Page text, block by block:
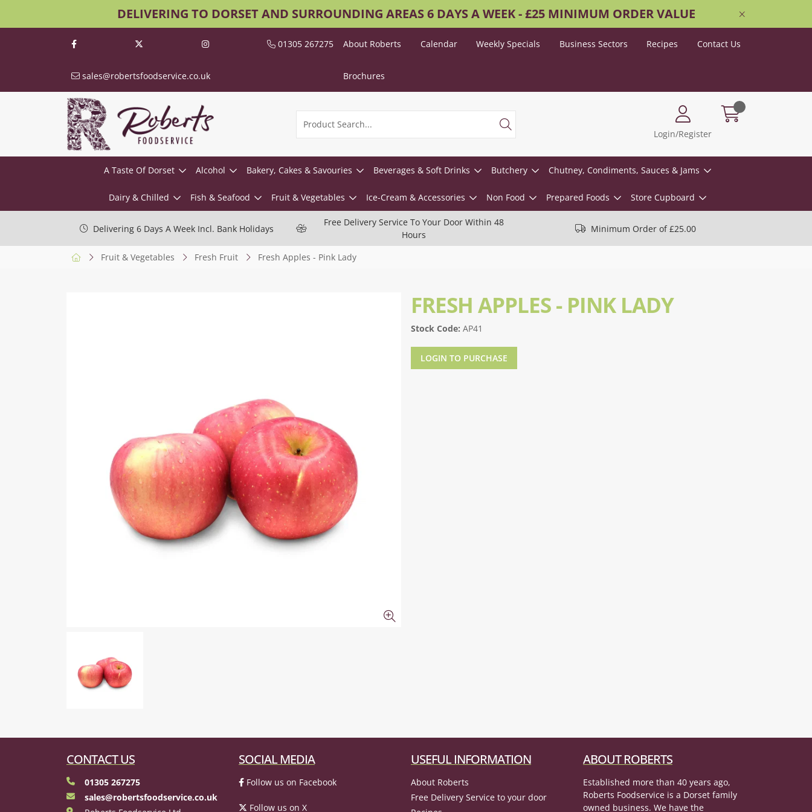
DELIVERING TO DORSET AND SURROUNDING AREAS 6 DAYS A WEEK - £25 MINIMUM ORDER VALUE
01305 267275
sales@robertsfoodservice.co.uk
About Roberts Calendar Weekly Specials Business Sectors Recipes Contact Us
Brochures
Login/Register
A Taste Of Dorset Alcohol Bakery, Cakes & Savouries Beverages & Soft Drinks Butchery Chutney, Condiments, Sauces & Jams
Dairy & Chilled Fish & Seafood Fruit & Vegetables Ice-Cream & Accessories Non Food Prepared Foods Store Cupboard
Delivering 6 Days A Week Incl. Bank Holidays
Free Delivery Service To Your Door Within 48
Hours
Minimum Order of £25.00
Fruit & Vegetables Fresh Fruit Fresh Apples - Pink Lady
FRESH APPLES - PINK LADY
Stock Code: AP41
LOGIN TO PURCHASE
CONTACT US
01305 267275
sales@robertsfoodservice.co.uk
SOCIAL MEDIA
Follow us on Facebook
Follow us on X
USEFUL INFORMATION
About Roberts
Free Delivery Service to your door
ABOUT ROBERTS
Established more than 40 years ago,
Roberts Foodservice is a Dorset family
owned business. We have the